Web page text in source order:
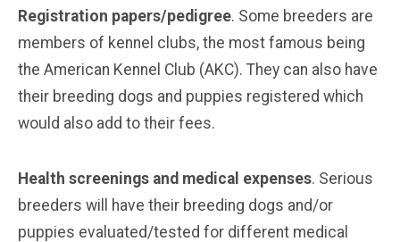
Registration papers/pedigree. Some breeders are
members of kennel clubs, the most famous being
the American Kennel Club (AKC). They can also have
their breeding dogs and puppies registered which
would also add to their fees.
Health screenings and medical expenses. Serious
breeders will have their breeding dogs and/or
puppies evaluated/tested for different medical